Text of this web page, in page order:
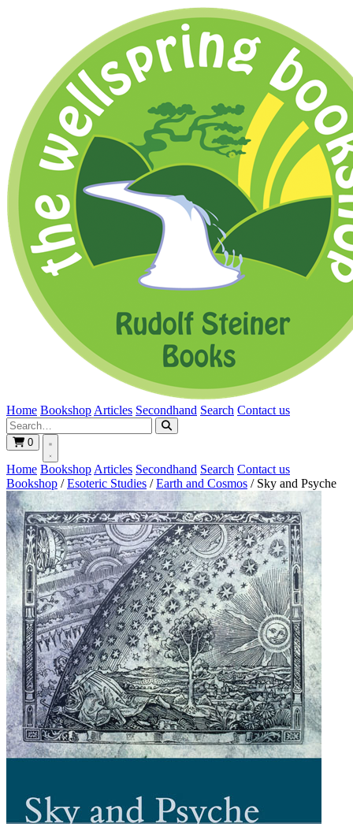
Home Bookshop Articles Secondhand Search Contact us
0
Home Bookshop Articles Secondhand Search Contact us
Bookshop / Esoteric Studies / Earth and Cosmos / Sky and Psyche